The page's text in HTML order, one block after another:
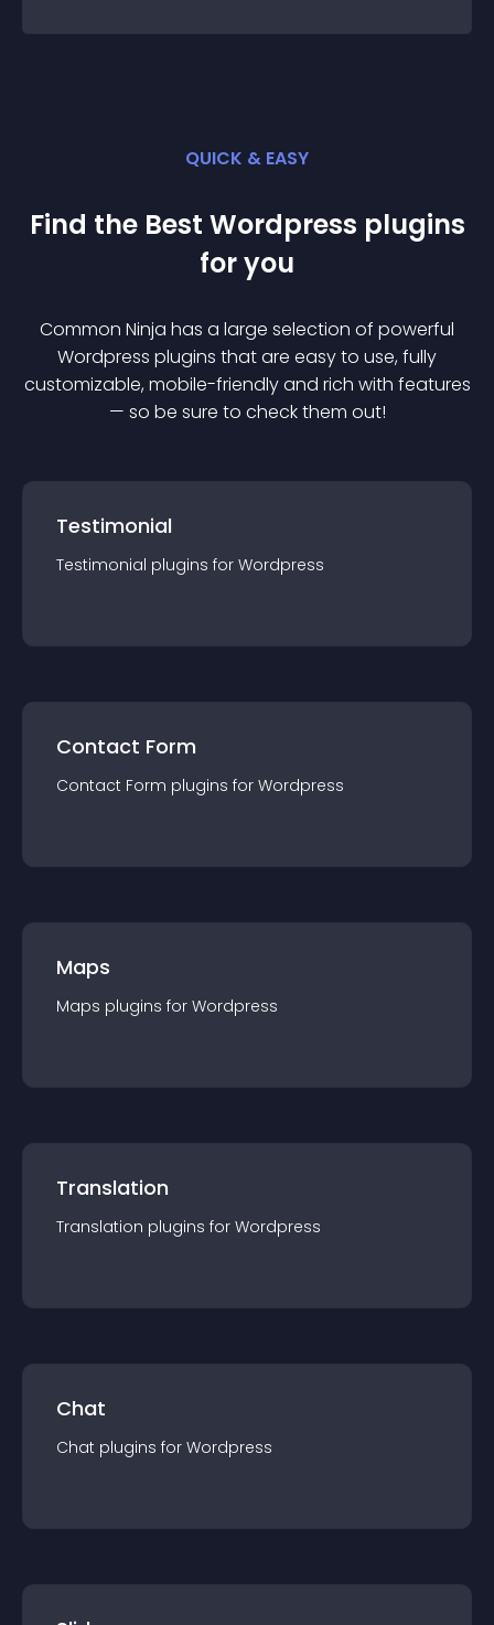
QUICK & EASY
Find the Best Wordpress plugins
for you
Common Ninja has a large selection of powerful
Wordpress plugins that are easy to use, fully
customizable, mobile-friendly and rich with features
— so be sure to check them out!
Testimonial
Testimonial plugins for Wordpress
Contact Form
Contact Form plugins for Wordpress
Maps
Maps plugins for Wordpress
Translation
Translation plugins for Wordpress
Chat
Chat plugins for Wordpress